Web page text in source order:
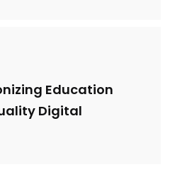
Education
Digital